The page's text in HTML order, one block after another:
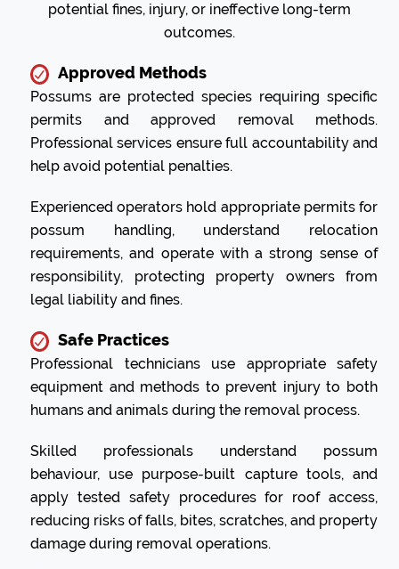
potential fines, injury, or ineffective long-term
outcomes.
Approved Methods
Possums are protected species requiring specific
permits and approved removal methods.
Professional services ensure full accountability and
help avoid potential penalties.
Experienced operators hold appropriate permits for
possum handling, understand relocation
requirements, and operate with a strong sense of
responsibility, protecting property owners from
legal liability and fines.
Safe Practices
Professional technicians use appropriate safety
equipment and methods to prevent injury to both
humans and animals during the removal process.
Skilled professionals understand possum
behaviour, use purpose-built capture tools, and
apply tested safety procedures for roof access,
reducing risks of falls, bites, scratches, and property
damage during removal operations.